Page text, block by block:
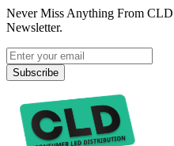
Never Miss Anything From
Newsletter.
Subscribe